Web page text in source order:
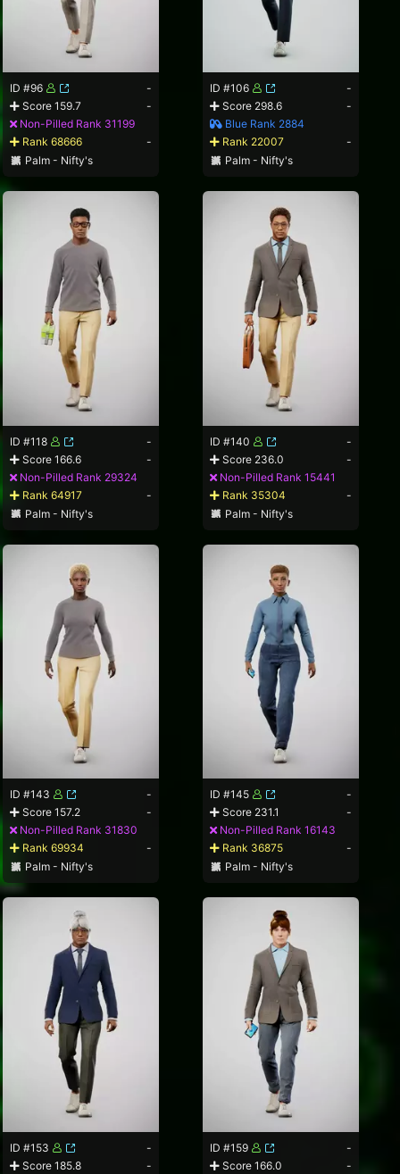
ID #96
-
Score 159.7
-
Non-Pilled Rank 31199
Rank 68666
-
Palm - Nifty's
ID #106
-
Score 298.6
-
Blue Rank 2884
Rank 22007
-
Palm - Nifty's
ID #118
-
Score 166.6
-
Non-Pilled Rank 29324
Rank 64917
-
Palm - Nifty's
ID #140
-
Score 236.0
-
Non-Pilled Rank 15441
Rank 35304
-
Palm - Nifty's
ID #143
-
Score 157.2
-
Non-Pilled Rank 31830
Rank 69934
-
Palm - Nifty's
ID #145
-
Score 231.1
-
Non-Pilled Rank 16143
Rank 36875
-
Palm - Nifty's
ID #153
-
Score 185.8
-
ID #159
-
Score 166.0
-